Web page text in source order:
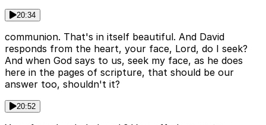
20:34
communion. That's in itself beautiful. And David
responds from the heart, your face, Lord, do I seek?
And when God says to us, seek my face, as he does
here in the pages of scripture, that should be our
answer too, shouldn't it?
20:52